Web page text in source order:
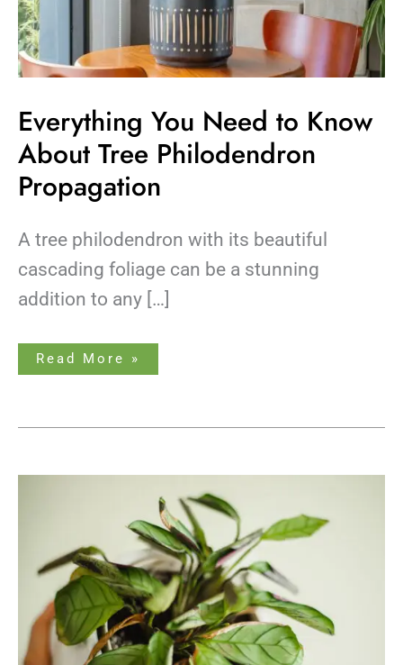
Everything You Need to Know
About Tree Philodendron
Propagation
A tree philodendron with its beautiful
cascading foliage can be a stunning
addition to any […]
Read More »
Are
Curling?
Causes
&
Solutions